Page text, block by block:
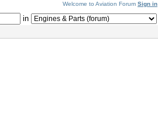
Welcome to Aviation Forum Sign in
in